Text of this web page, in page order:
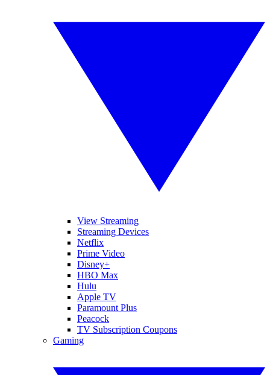
View Streaming
Streaming Devices
Netflix
Prime Video
Disney+
HBO Max
Hulu
Apple TV
Paramount Plus
Peacock
TV Subscription Coupons
Gaming